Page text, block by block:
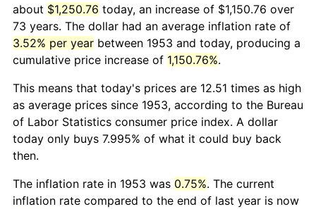
about $1,250.76 today, an increase of $1,150.76 over
73 years. The dollar had an average inflation rate of
3.52% per year between 1953 and today, producing a
cumulative price increase of 1,150.76%.
This means that today's prices are 12.51 times as high
as average prices since 1953, according to the Bureau
of Labor Statistics consumer price index. A dollar
today only buys 7.995% of what it could buy back
then.
The inflation rate in 1953 was 0.75%. The current
inflation rate compared to the end of last year is now